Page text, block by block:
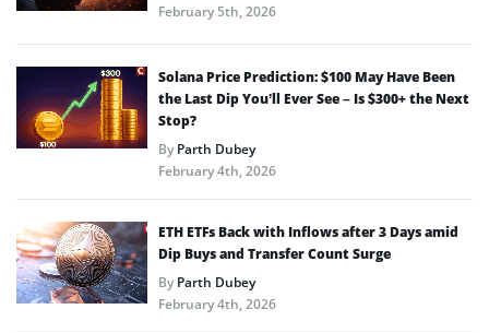
February 5th, 2026
Solana Price Prediction: $100 May Have Been
the Last Dip You’ll Ever See – Is $300+ the Next
Stop?
ByParth Dubey
February 4th, 2026
ETH ETFs Back with Inflows after 3 Days amid
Dip Buys and Transfer Count Surge
ByParth Dubey
February 4th, 2026